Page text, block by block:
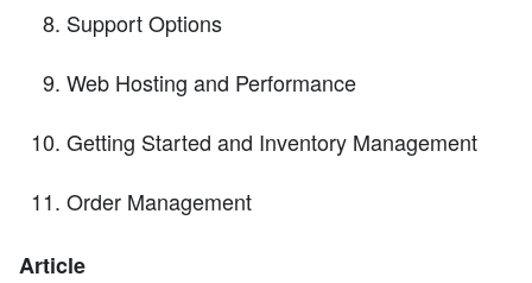
Support Options
Web Hosting and Performance
Getting Started and Inventory Management
Order Management
Article